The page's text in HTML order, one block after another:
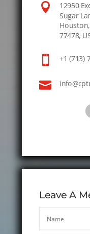

12950
Sugar
77478,
 +1 (713)

Leave A